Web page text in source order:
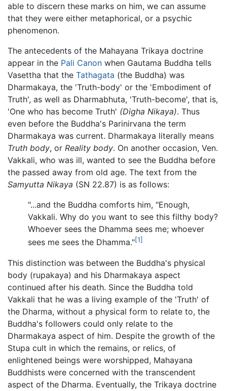
able to discern these marks on him, we can assume
that they were either metaphorical, or a psychic
phenomenon.
The antecedents of the Mahayana Trikaya doctrine
appear in the Pali Canon when Gautama Buddha tells
Vasettha that the Tathagata (the Buddha) was
Dharmakaya, the 'Truth-body' or the 'Embodiment of
Truth', as well as Dharmabhuta, 'Truth-become', that is,
'One who has become Truth' (Digha Nikaya). Thus
even before the Buddha's Parinirvana the term
Dharmakaya was current. Dharmakaya literally means
Truth body, or Reality body. On another occasion, Ven.
Vakkali, who was ill, wanted to see the Buddha before
the passed away from old age. The text from the
Samyutta Nikaya (SN 22.87) is as follows:
"...and the Buddha comforts him, "Enough,
Vakkali. Why do you want to see this filthy body?
Whoever sees the Dhamma sees me; whoever
sees me sees the Dhamma."[1]
This distinction was between the Buddha's physical
body (rupakaya) and his Dharmakaya aspect
continued after his death. Since the Buddha told
Vakkali that he was a living example of the 'Truth' of
the Dharma, without a physical form to relate to, the
Buddha's followers could only relate to the
Dharmakaya aspect of him. Despite the growth of the
Stupa cult in which the remains, or relics, of
enlightened beings were worshipped, Mahayana
Buddhists were concerned with the transcendent
aspect of the Dharma. Eventually, the Trikaya doctrine